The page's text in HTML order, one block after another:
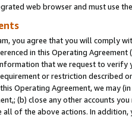
web browser and must use
you agree that you will comply
in this Operating
that we request to
or restriction described
Operating Agreement, we may
(b) close any other accounts
all of the above actions. In addition,